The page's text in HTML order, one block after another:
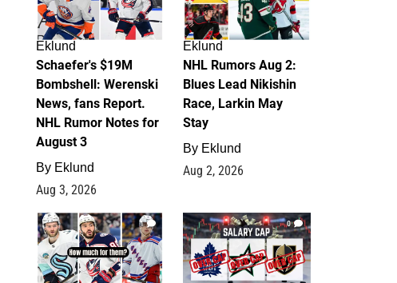
Eklund
Schaefer's $19M
Bombshell: Werenski
News, fans Report.
NHL Rumor Notes for
August 3
By Eklund
Aug 3, 2026
Eklund
NHL Rumors Aug 2:
Blues Lead Nikishin
Race, Larkin May
Stay
By Eklund
Aug 2, 2026
1 0